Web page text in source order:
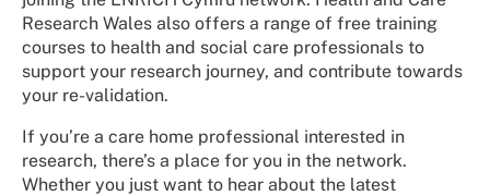
Research Wales also offers a range of free training
courses to health and social care professionals to
support your research journey, and contribute towards
your re-validation.
If you’re a care home professional interested in
research, there’s a place for you in the network.
Whether you just want to hear about the latest